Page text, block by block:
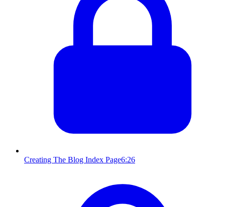
Creating The Blog Index Page6:26